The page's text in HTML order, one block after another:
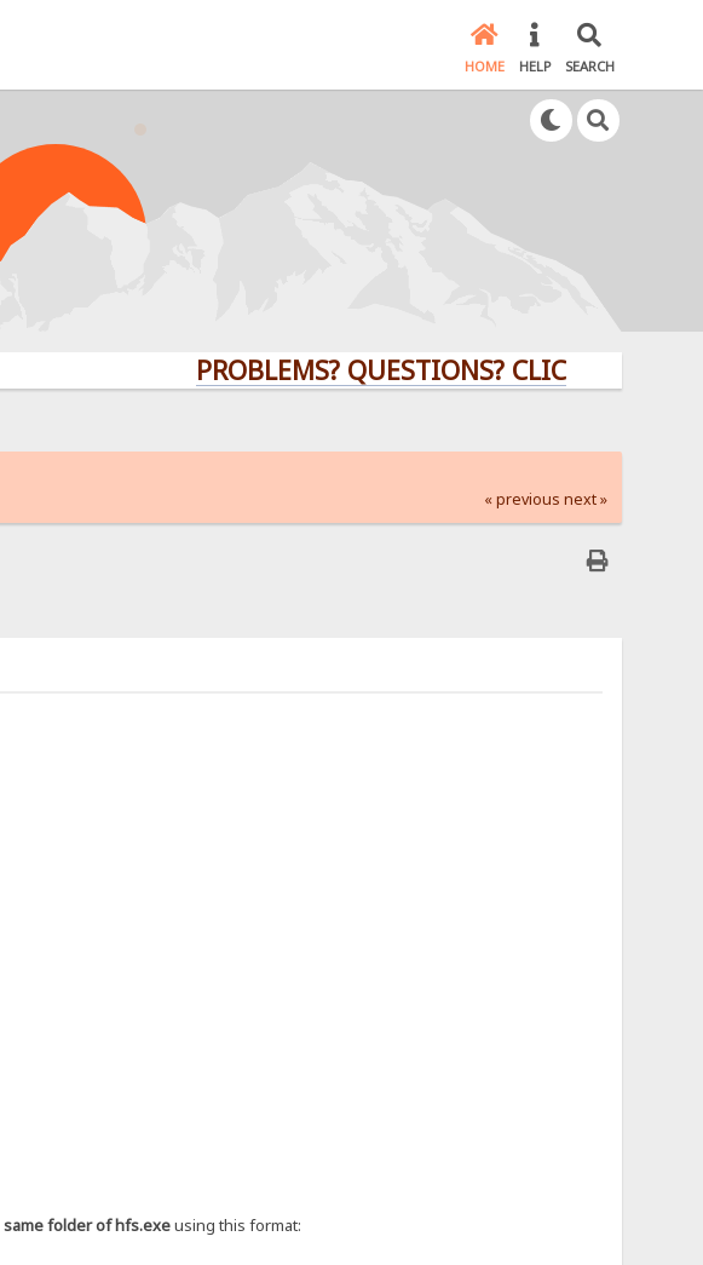
HOME HELP SEARCH
PROBLEMS? QUESTIONS? CLICK HERE!
« previous next »
same folder of hfs.exeusing this format: